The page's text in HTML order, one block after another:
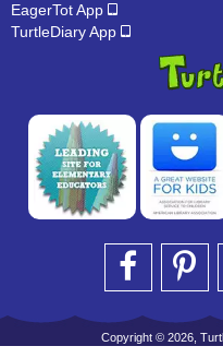
EagerTot App
TurtleDiary App
Copyright © 2026,